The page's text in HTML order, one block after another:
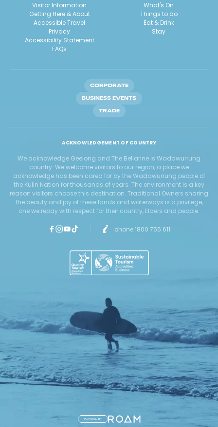
Visitor Information
Getting Here & About
Accessible Travel
Privacy
Accessibility Statement
FAQs
What's On
Things to do
Eat & Drink
Stay
CORPORATE
BUSINESS EVENTS
TRADE
ACKNOWLEDGEMENT OF COUNTRY
We acknowledge Geelong and The Bellarine is Wadawurrung
country. We welcome visitors to our region, a place we
acknowledge has been cared for by the Wadawurrung people of
the Kulin Nation for thousands of years. The environment is a key
reason visitors choose this destination. Traditional Owners sharing
the beauty and joy of these lands and waterways is a privilege,
one we repay with respect for their country, Elders and people.
phone 1800 755 611
POWERED BY